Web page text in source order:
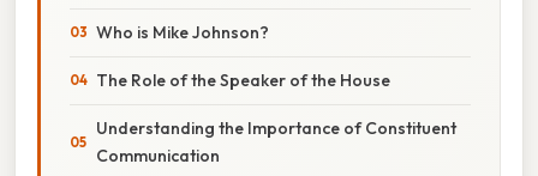
Who is Mike Johnson?
The Role of the Speaker of the House
Understanding the Importance of Constituent
Communication